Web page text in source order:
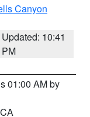
Canyon
Updated: 10:41
PM
01:00 AM by